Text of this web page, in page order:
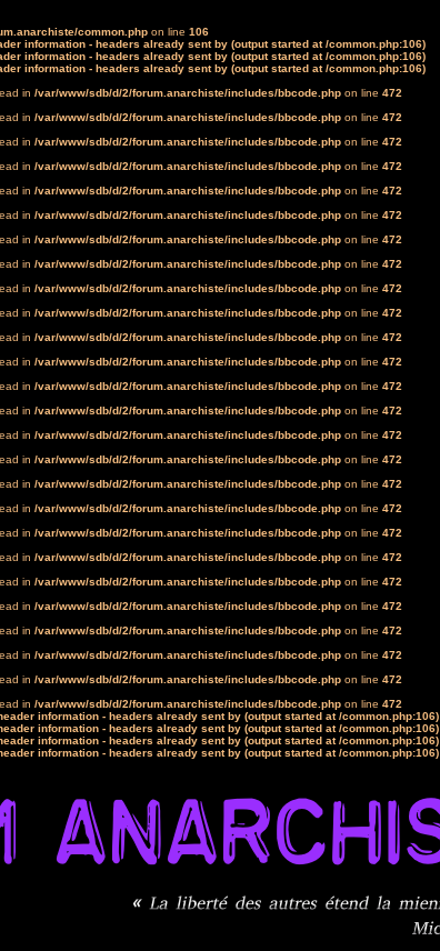
common.php on line 106
information - headers already sent by (output started at /common.php:106)
information - headers already sent by (output started at /common.php:106)
information - headers already sent by (output started at /common.php:106)
in /var/www/sdb/d/2/forum.anarchiste/includes/bbcode.php on line 472
in /var/www/sdb/d/2/forum.anarchiste/includes/bbcode.php on line 472
in /var/www/sdb/d/2/forum.anarchiste/includes/bbcode.php on line 472
in /var/www/sdb/d/2/forum.anarchiste/includes/bbcode.php on line 472
in /var/www/sdb/d/2/forum.anarchiste/includes/bbcode.php on line 472
in /var/www/sdb/d/2/forum.anarchiste/includes/bbcode.php on line 472
in /var/www/sdb/d/2/forum.anarchiste/includes/bbcode.php on line 472
in /var/www/sdb/d/2/forum.anarchiste/includes/bbcode.php on line 472
in /var/www/sdb/d/2/forum.anarchiste/includes/bbcode.php on line 472
in /var/www/sdb/d/2/forum.anarchiste/includes/bbcode.php on line 472
in /var/www/sdb/d/2/forum.anarchiste/includes/bbcode.php on line 472
in /var/www/sdb/d/2/forum.anarchiste/includes/bbcode.php on line 472
in /var/www/sdb/d/2/forum.anarchiste/includes/bbcode.php on line 472
in /var/www/sdb/d/2/forum.anarchiste/includes/bbcode.php on line 472
in /var/www/sdb/d/2/forum.anarchiste/includes/bbcode.php on line 472
in /var/www/sdb/d/2/forum.anarchiste/includes/bbcode.php on line 472
in /var/www/sdb/d/2/forum.anarchiste/includes/bbcode.php on line 472
in /var/www/sdb/d/2/forum.anarchiste/includes/bbcode.php on line 472
in /var/www/sdb/d/2/forum.anarchiste/includes/bbcode.php on line 472
in /var/www/sdb/d/2/forum.anarchiste/includes/bbcode.php on line 472
in /var/www/sdb/d/2/forum.anarchiste/includes/bbcode.php on line 472
in /var/www/sdb/d/2/forum.anarchiste/includes/bbcode.php on line 472
in /var/www/sdb/d/2/forum.anarchiste/includes/bbcode.php on line 472
in /var/www/sdb/d/2/forum.anarchiste/includes/bbcode.php on line 472
in /var/www/sdb/d/2/forum.anarchiste/includes/bbcode.php on line 472
in /var/www/sdb/d/2/forum.anarchiste/includes/bbcode.php on line 472
information - headers already sent by (output started at /common.php:106)
information - headers already sent by (output started at /common.php:106)
information - headers already sent by (output started at /common.php:106)
information - headers already sent by (output started at /common.php:106)